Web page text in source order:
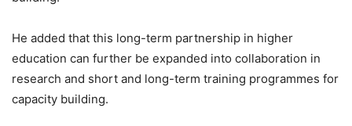
He added that this long-term partnership in higher
education can further be expanded into collaboration in
research and short and long-term training programmes for
capacity building.